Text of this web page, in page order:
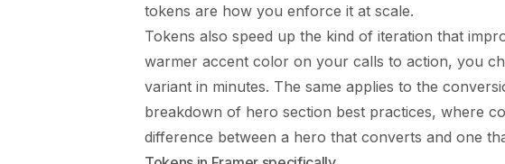
tokens are how you enforce it at scale.
Tokens also speed up the kind of iteration that
warmer accent color on your calls to action, you
variant in minutes. The same applies to the
breakdown of hero section best practices, where
difference between a hero that converts and one